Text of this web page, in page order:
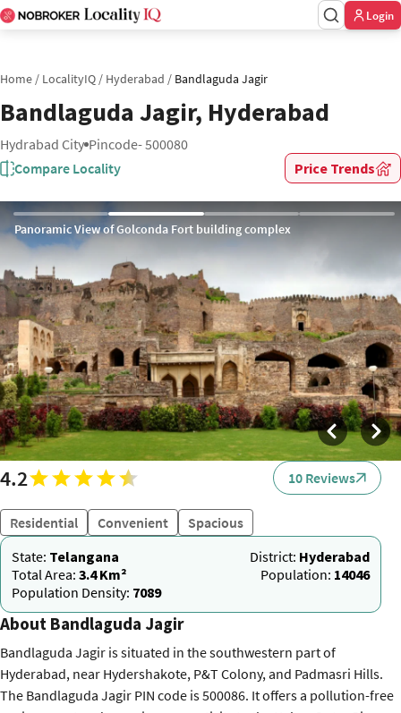
Login
Home / LocalityIQ / Hyderabad / Bandlaguda Jagir
Bandlaguda Jagir, Hyderabad
Hydrabad City Pincode- 500080
Compare Locality
Price Trends
Panoramic View of Golconda Fort building complex
4.2 10 Reviews
Residential Convenient
Spacious
State: Telangana District: Hyderabad
Total Area: 3.4 Km² Population: 14046
Population Density: 7089
About Bandlaguda Jagir
Bandlaguda Jagir is situated in the southwestern part of
Hyderabad, near Hydershakote, P&T Colony, and Padmasri Hills.
The Bandlaguda Jagir PIN code is 500086. It offers a pollution-free